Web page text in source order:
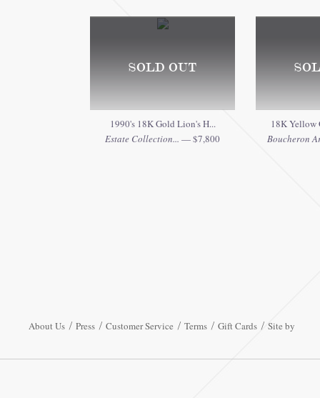
SOLD OUT
1990's 18K Gold Lion's H...
Estate Collection... — $7,800
18K Yellow
Boucheron
About Us Press Customer Service Terms Gift Cards Site by